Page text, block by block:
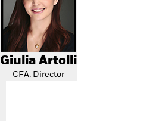
Giulia Artolli
CFA, Director